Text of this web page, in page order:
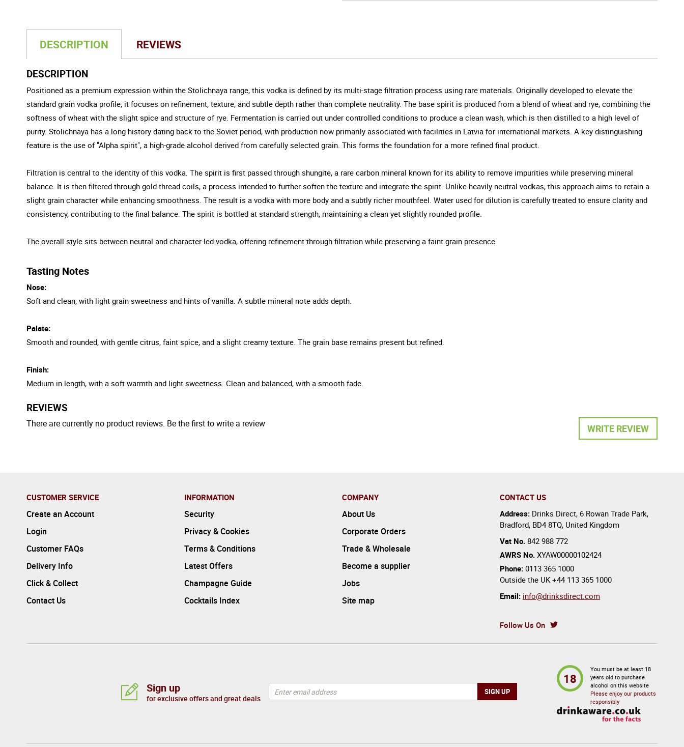
DESCRIPTION REVIEWS
DESCRIPTION
Positioned as a premium expression within the Stolichnaya range, this vodka is defined by its multi-stage filtration process using rare materials. Originally developed to elevate the
standard grain vodka profile, it focuses on refinement, texture, and subtle depth rather than complete neutrality. The base spirit is produced from a blend of wheat and rye, combining the
softness of wheat with the slight spice and structure of rye. Fermentation is carried out under controlled conditions to produce a clean wash, which is then distilled to a high level of
purity. Stolichnaya has a long history dating back to the Soviet period, with production now primarily associated with facilities in Latvia for international markets. A key distinguishing
feature is the use of "Alpha spirit", a high-grade alcohol derived from carefully selected grain. This forms the foundation for a more refined final product.
Filtration is central to the identity of this vodka. The spirit is first passed through shungite, a rare carbon mineral known for its ability to remove impurities while preserving mineral
balance. It is then filtered through gold-thread coils, a process intended to further soften the texture and integrate the spirit. Unlike heavily neutral vodkas, this approach aims to retain a
slight grain character while enhancing smoothness. The result is a vodka with more body and a subtly richer mouthfeel. Water used for dilution is carefully treated to ensure clarity and
consistency, contributing to the final balance. The spirit is bottled at standard strength, maintaining a clean yet slightly rounded profile.
The overall style sits between neutral and character-led vodka, offering refinement through filtration while preserving a faint grain presence.
Tasting Notes
Nose:
Soft and clean, with light grain sweetness and hints of vanilla. A subtle mineral note adds depth.
Palate:
Smooth and rounded, with gentle citrus, faint spice, and a slight creamy texture. The grain base remains present but refined.
Finish:
Medium in length, with a soft warmth and light sweetness. Clean and balanced, with a smooth fade.
REVIEWS
WRITE REVIEW
There are currently no product reviews. Be the first to write a review
CUSTOMER SERVICE
Create an Account
Login
Customer FAQs
Delivery Info
Click & Collect
Contact Us
INFORMATION
Security
Privacy & Cookies
Terms & Conditions
Latest Offers
Champagne Guide
Cocktails Index
COMPANY
About Us
Corporate Orders
Trade & Wholesale
Become a supplier
Jobs
Site map
CONTACT US
Address: Drinks Direct, 6 Rowan Trade Park,
Bradford, BD4 8TQ, United Kingdom
Vat No. 842 988 772
AWRS No. XYAW00000102424
Phone: 0113 365 1000
Outside the UK +44 113 365 1000
Email: info@drinksdirect.com
Follow Us On
Sign up
for exclusive offers and great deals
18
You must be at least 18
years old to purchase
alcohol on this website
Please enjoy our products
responsibly